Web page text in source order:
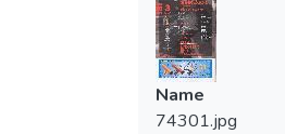
Name
74301.jpg